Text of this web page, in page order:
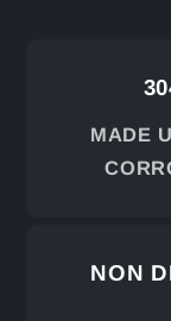
MADE
NON